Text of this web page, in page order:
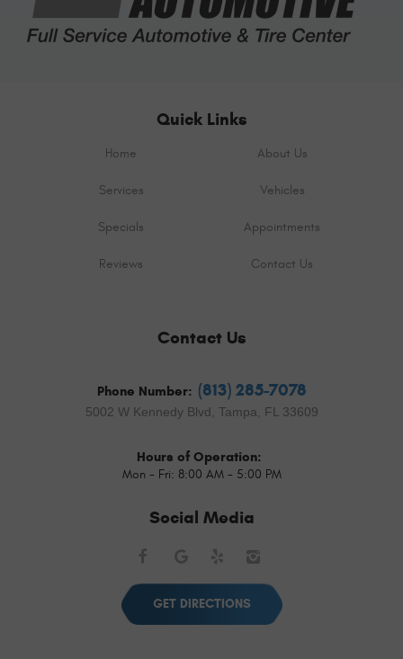
Quick Links
Home About Us
Services Vehicles
Specials Appointments
Reviews Contact Us
Contact Us
Phone Number: (813) 285-7078
5002 W Kennedy Blvd Tampa, FL 33609
Hours of Operation:
Mon - Fri: 8:00 AM - 5:00 PM
Social Media
FacebookGoogle Yelp
GET DIRECTIONS